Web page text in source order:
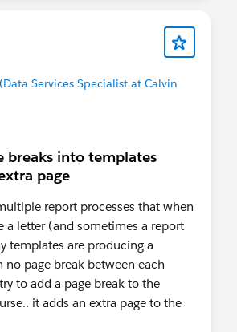
Services Specialist at Calvin
breaks into templates
page
report processes that when
a letter (and sometimes a report
templates are producing a
page break between each
to add a page break to the
it adds an extra page to the